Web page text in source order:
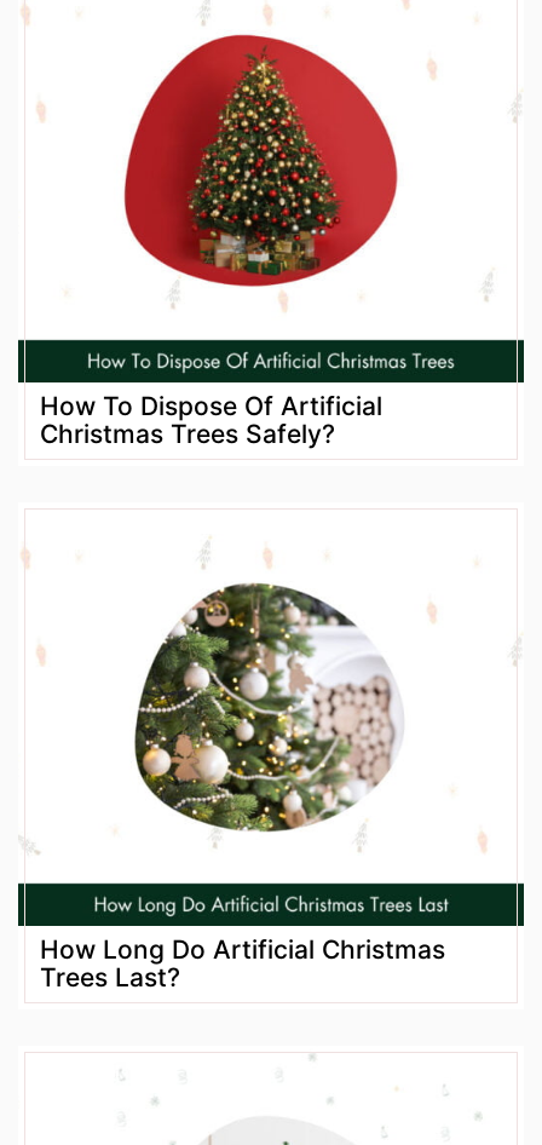
How To Dispose Of Artificial
Christmas Trees Safely?
How Long Do Artificial Christmas
Trees Last?